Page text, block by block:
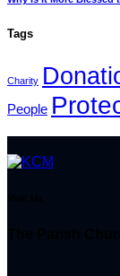
Tags
Charity
People